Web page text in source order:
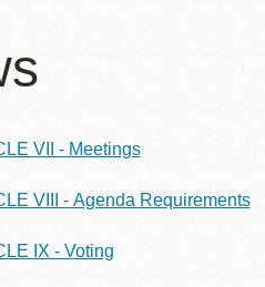
VII - Meetings
VIII - Agenda Requirements
IX - Voting